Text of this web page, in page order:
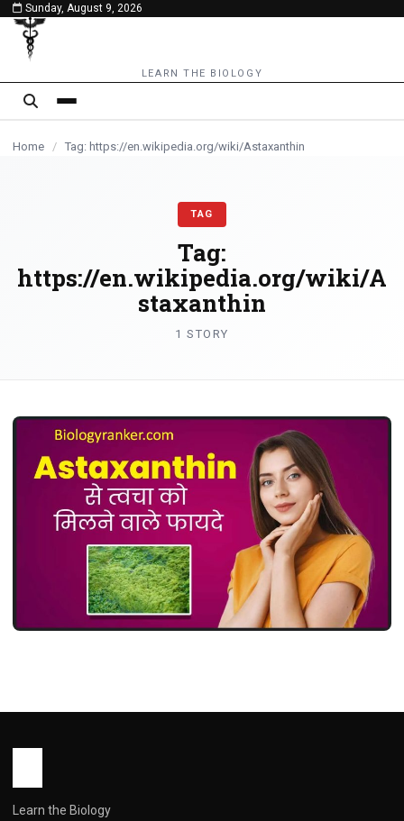
content
Sunday, August 9, 2026
LEARN THE BIOLOGY
Home / Tag: https://en.wikipedia.org/wiki/Astaxanthin
TAG
Tag:
https://en.wikipedia.org/wiki/A
staxanthin
1 STORY
Learn the Biology